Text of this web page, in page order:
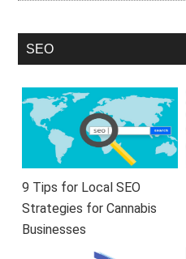
SEO
9 Tips for Local SEO
Strategies for Cannabis
Businesses